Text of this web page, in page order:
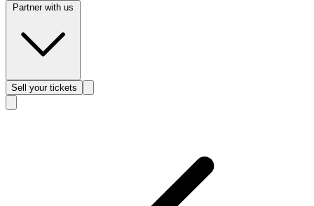
Sell your tickets